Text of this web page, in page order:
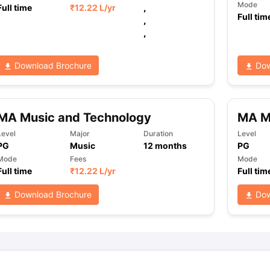
Academic Speaking (Sets 1-3) IELTS Sample Papers Academic
time ₹12.22 L/yr
,
,
,
Download Brochure
Mode
Full
Music and Technology
Major
Music
Duration
12 months
time
Fees
₹12.22 L/yr
Download Brochure
MA
Level
PG
Mode
Full